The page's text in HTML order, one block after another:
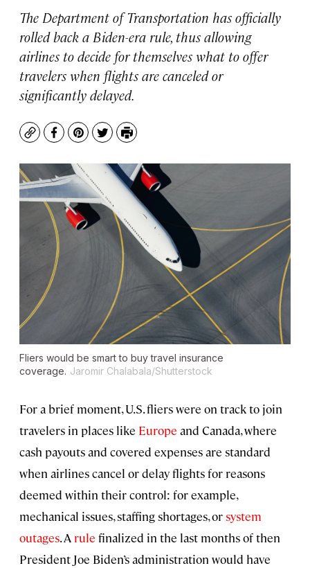
The Department of Transportation has officially
rolled back a Biden-era rule, thus allowing
airlines to decide for themselves what to offer
travelers when flights are canceled or
significantly delayed.
CopyFacebook
Pinterest
TwitterPrint
Fliers would be smart to buy travel insurance
coverage. Jaromir Chalabala/Shutterstock
For a brief moment, U.S. fliers were on track to join
travelers in places like Europe and Canada, where
cash payouts and covered expenses are standard
when airlines cancel or delay flights for reasons
deemed within their control: for example,
mechanical issues, staffing shortages, orsystem
outages. A rule finalized in the last months of then
President Joe Biden’s administration would have